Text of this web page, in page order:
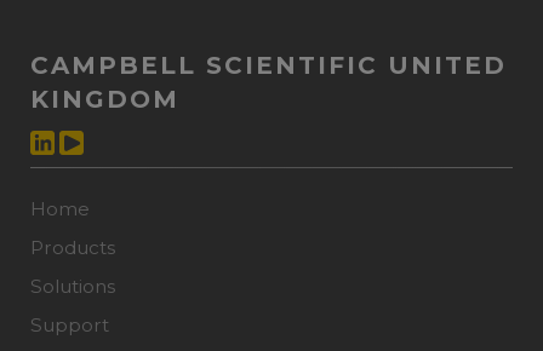
CAMPBELL SCIENTIFIC UNITED
KINGDOM
Home
Products
Solutions
Support